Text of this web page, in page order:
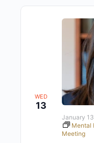
WED
13
January
Mental
Meeting